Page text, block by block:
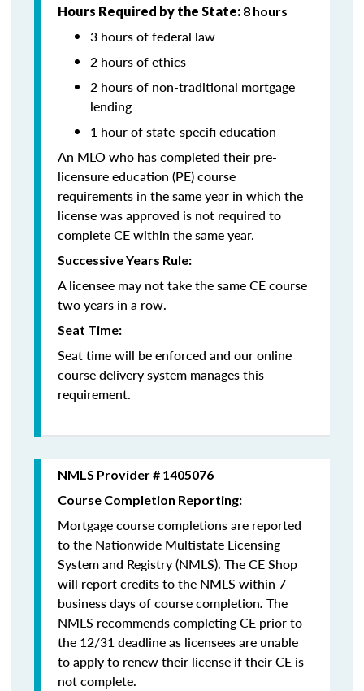
Hours Required by the State: 8 hours
3 hours of federal law
2 hours of ethics
2 hours of non-traditional mortgage
lending
1 hour of state-specifi education
An MLO who has completed their pre-
licensure education (PE) course
requirements in the same year in which the
license was approved is not required to
complete CE within the same year.
Successive Years Rule:
A licensee may not take the same CE course
two years in a row.
Seat Time:
Seat time will be enforced and our online
course delivery system manages this
requirement.
NMLS Provider # 1405076
Course Completion Reporting:
Mortgage course completions are reported
to the Nationwide Multistate Licensing
System and Registry (NMLS). The CE Shop
will report credits to the NMLS within 7
business days of course completion. The
NMLS recommends completing CE prior to
the 12/31 deadline as licensees are unable
to apply to renew their license if their CE is
not complete.